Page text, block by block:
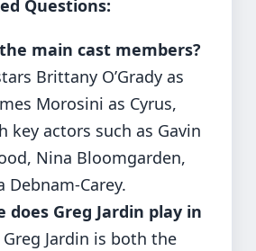
Questions:
main cast members?
Brittany O’Grady as
Morosini as Cyrus,
key actors such as Gavin
Nina Bloomgarden,
Debnam-Carey.
does Greg Jardin play in
Greg Jardin is both the